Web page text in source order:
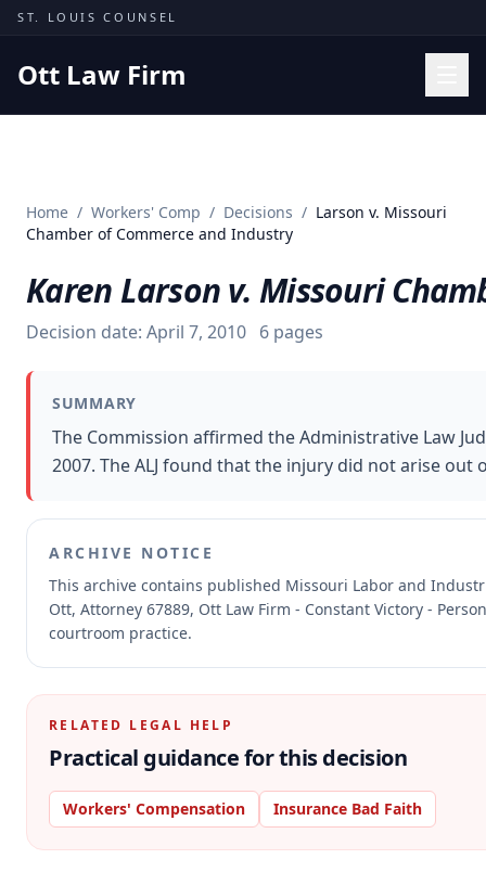
Skip to content
ST. LOUIS COUNSEL
Ott Law Firm
Missouri Courts
Insights
About
Contact
Free Consultation
Home / Workers' Comp / Decisions / Larson v. Missouri
Chamber of Commerce and Industry
Karen Larson v. Missouri
Decision date: April 7, 2010 6 pages
SUMMARY
The Commission affirmed the Administrative Law
2007. The ALJ found that the injury did not arise
ARCHIVE NOTICE
This archive contains published Missouri Labor and
Ott, Attorney 67889, Ott Law Firm - Constant Victory -
courtroom practice.
RELATED LEGAL HELP
Practical guidance for this decision
Workers' Compensation Insurance Bad Faith